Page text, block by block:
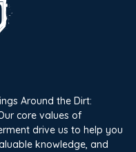
Around the Dirt:
core values of
drive us to help you
knowledge, and